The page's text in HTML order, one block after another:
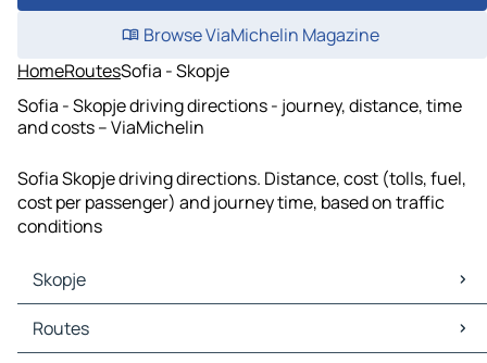
Browse ViaMichelin Magazine
HomeRoutesSofia - Skopje
Sofia - Skopje driving directions - journey, distance, time
and costs – ViaMichelin
Sofia Skopje driving directions. Distance, cost (tolls, fuel,
cost per passenger) and journey time, based on traffic
conditions
Skopje
Skopje Maps
Skopje Traffic
Routes